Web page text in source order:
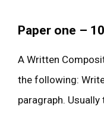
Paper one –
A Written
the following:
paragraph.